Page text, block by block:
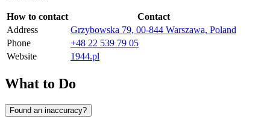
How to contact
Contact
Address
Grzybowska 79, 00-844 Warszawa, Poland
Phone
+48 22 539 79 05
Website
1944.pl
What to Do
Found an inaccuracy?